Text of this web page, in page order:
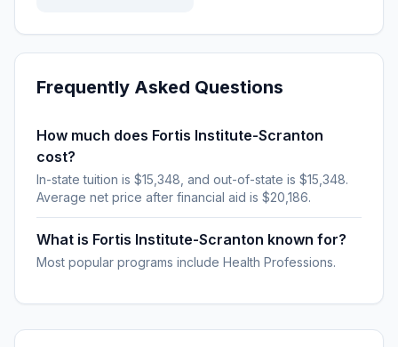
Frequently Asked Questions
How much does Fortis Institute-Scranton
cost?
In-state tuition is $15,348, and out-of-state is $15,348.
Average net price after financial aid is $20,186.
What is Fortis Institute-Scranton known for?
Most popular programs include Health Professions.